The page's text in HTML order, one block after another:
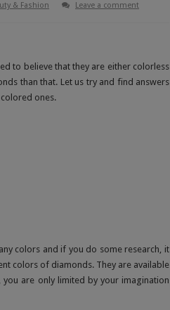
& Fashion
Leave a comment
to believe that they are either colorless
than that. Let us try and find answers
ones.
colors and if you do some research, it
colors of diamonds. They are available
you are only limited by your imagination